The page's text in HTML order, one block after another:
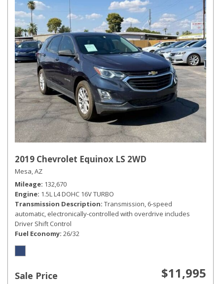
2019 Chevrolet Equinox LS 2WD
Mesa, AZ
Mileage 132,670
Engine 1.5L L4 DOHC 16V TURBO
Transmission Description Transmission, 6-speed
automatic, electronically-controlled with overdrive includes
Driver Shift Control
Fuel Economy 26/32
Sale Price $11,995